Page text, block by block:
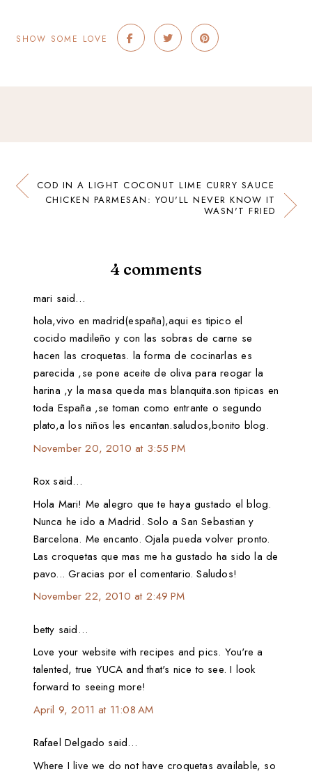
SHOW SOME LOVE
COD IN A LIGHT COCONUT LIME CURRY SAUCE
CHICKEN PARMESAN: YOU'LL NEVER KNOW IT
WASN'T FRIED
4 comments
mari said…
hola,vivo en madrid(españa),aqui es tipico el
cocido madileño y con las sobras de carne se
hacen las croquetas. la forma de cocinarlas es
parecida ,se pone aceite de oliva para reogar la
harina ,y la masa queda mas blanquita.son tipicas en
toda España ,se toman como entrante o segundo
plato,a los niños les encantan.saludos,bonito blog.
November 20, 2010 at 3:55 PM
Rox said…
Hola Mari! Me alegro que te haya gustado el blog.
Nunca he ido a Madrid. Solo a San Sebastian y
Barcelona. Me encanto. Ojala pueda volver pronto.
Las croquetas que mas me ha gustado ha sido la de
pavo... Gracias por el comentario. Saludos!
November 22, 2010 at 2:49 PM
betty said…
Love your website with recipes and pics. You're a
talented, true YUCA and that's nice to see. I look
forward to seeing more!
April 9, 2011 at 11:08 AM
Rafael Delgado said…
Where I live we do not have croquetas available, so